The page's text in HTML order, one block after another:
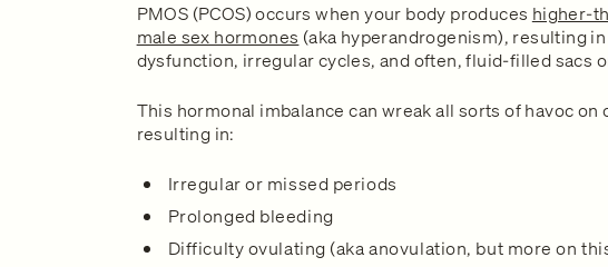
PMOS (PCOS) occurs when your body produces higher-
male sex hormones (aka hyperandrogenism), resulting
dysfunction, irregular cycles, and often, fluid-filled sacs
This hormonal imbalance can wreak all sorts of havoc on
resulting in:
Irregular or missed periods
Prolonged bleeding
Difficulty ovulating (aka anovulation, but more on